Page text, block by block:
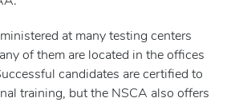
at many testing centers
of them are located in the offices
candidates are certified to
training, but the NSCA also offers